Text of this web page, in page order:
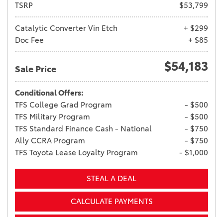
TSRP $53,799
Catalytic Converter Vin Etch
+ $299
Doc Fee
+ $85
Sale Price $54,183
Conditional Offers:
TFS College Grad Program
- $500
TFS Military Program
- $500
TFS Standard Finance Cash - National
- $750
Ally CCRA Program
- $750
TFS Toyota Lease Loyalty Program
- $1,000
STEAL A DEAL
CALCULATE PAYMENTS